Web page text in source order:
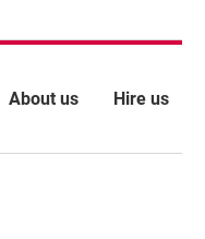
About us Hire us